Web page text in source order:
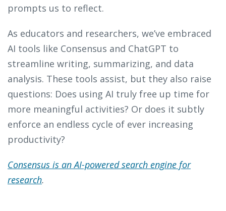
prompts us to reflect.
As educators and researchers, we’ve embraced
AI tools like Consensus and ChatGPT to
streamline writing, summarizing, and data
analysis. These tools assist, but they also raise
questions: Does using AI truly free up time for
more meaningful activities? Or does it subtly
enforce an endless cycle of ever increasing
productivity?
Consensus is an AI-powered search engine for
research.